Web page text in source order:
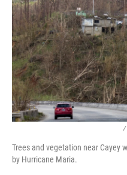
/
Trees and vegetation near Cayey
by Hurricane Maria.